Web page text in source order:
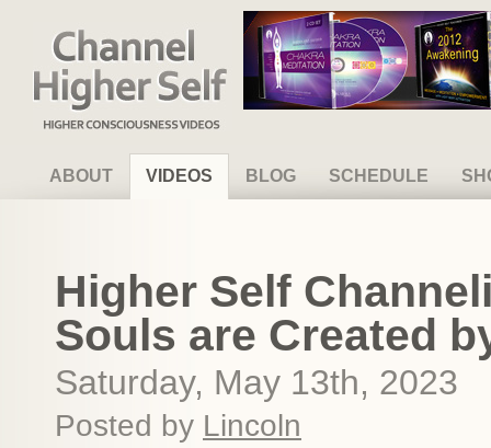
Channel Higher Self
ABOUT VIDEOS BLOG SCHEDULE
Higher Self
Souls are Created
Saturday, May 13th, 2023
Posted by Lincoln